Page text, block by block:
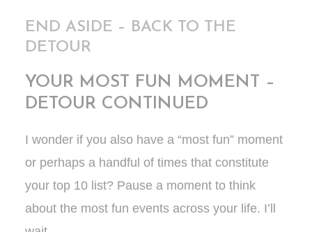
END ASIDE – BACK TO THE
DETOUR
YOUR MOST FUN MOMENT –
DETOUR CONTINUED
I wonder if you also have a “most fun” moment
or perhaps a handful of times that constitute
your top 10 list? Pause a moment to think
about the most fun events across your life. I’ll